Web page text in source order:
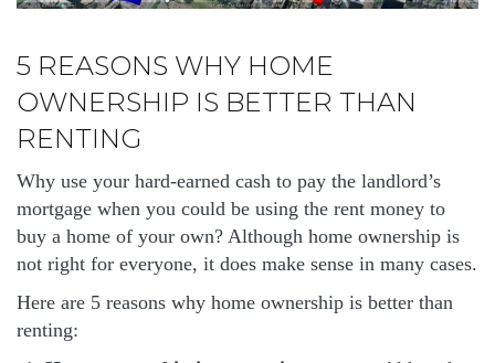
5 REASONS WHY HOME
OWNERSHIP IS BETTER THAN
RENTING
Why use your hard-earned cash to pay the landlord’s
mortgage when you could be using the rent money to
buy a home of your own? Although home ownership is
not right for everyone, it does make sense in many cases.
Here are 5 reasons why home ownership is better than
renting: